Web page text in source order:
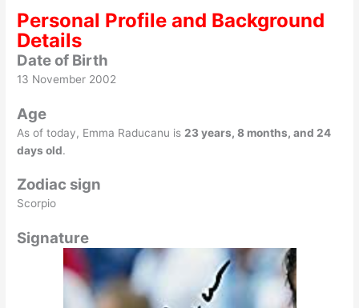
Personal Profile and Background
Details
Date of Birth
13 November 2002
Age
As of today, Emma Raducanu is 23 years, 8 months, and 24
days old.
Zodiac sign
Scorpio
Signature